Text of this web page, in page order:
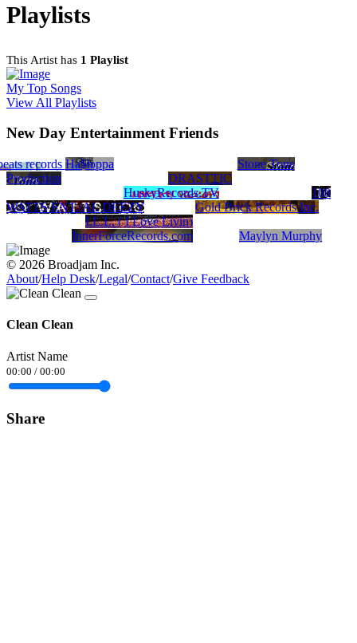
Playlists
This Artist has 1 Playlist
My Top Songs
View All Playlists
New Day Entertainment Friends
Democratizers Poppa
records Ha$h
Stone Tone
Production
DRASTTIC
HuskyRecords.TV
100
WATTS ENT./AL DEEZY
Gold Brick Records Inc.
I.L.L. ( I Love Livin)
InnerForceRecords.com
Maylyn Murphy
© 2026 Broadjam Inc.
About/Help Desk/Legal/Contact/Give Feedback
Clean Clean
Artist Name
00:00 / 00:00
Share